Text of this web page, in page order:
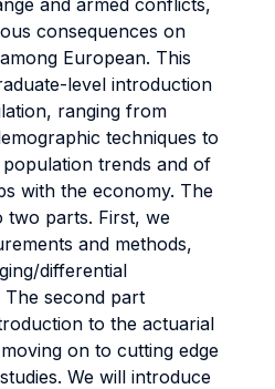
and armed conflicts,
consequences on
European. This
level introduction
ranging from
techniques to
trends and of
with the economy. The
two parts. First, we
and methods,
differential
The second part
to the actuarial
on to cutting edge
We will introduce